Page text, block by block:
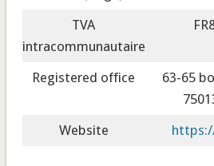
TVA
intracommunautaire
Registered office
63-65
Website